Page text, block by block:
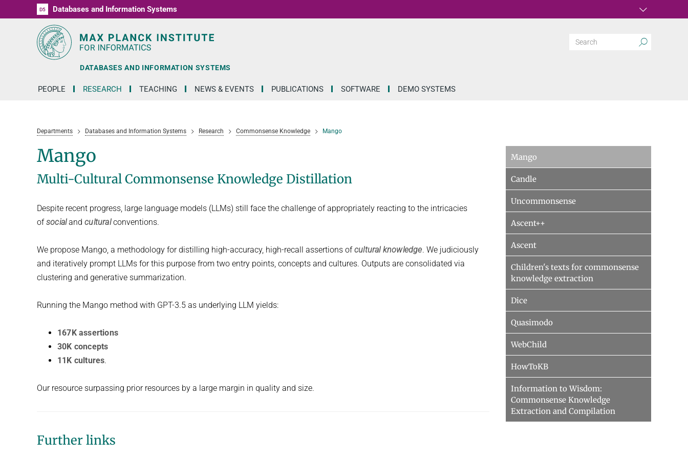
D1
D2
D3
D4
D5 Databases and Information Systems
D6
RG1
RG2
RG3
DATABASES AND INFORMATION SYSTEMS
PEOPLE RESEARCH TEACHING NEWS & EVENTS PUBLICATIONS SOFTWARE DEMO SYSTEMS
Departments Databases and Information Systems Research Commonsense Knowledge Mango
Mango
Multi-Cultural Commonsense Knowledge Distillation
Despite recent progress, large language models (LLMs) still face the challenge of appropriately reacting to the intricacies
ofsocialandculturalconventions.
We propose Mango, a methodology for distilling high-accuracy, high-recall assertions ofcultural knowledge. We judiciously
and iteratively prompt LLMs for this purpose from two entry points, concepts and cultures. Outputs are consolidated via
clustering and generative summarization.
Running the Mango method with GPT-3.5 as underlying LLM yields:
167K assertions
30K concepts
11K cultures.
Our resource surpassing prior resources by a large margin in quality and size.
Further links
Mango
Candle
Uncommonsense
Ascent++
Ascent
Children's texts for commonsense
knowledge extraction
Dice
Quasimodo
WebChild
HowToKB
Information to Wisdom:
Commonsense Knowledge
Extraction and Compilation